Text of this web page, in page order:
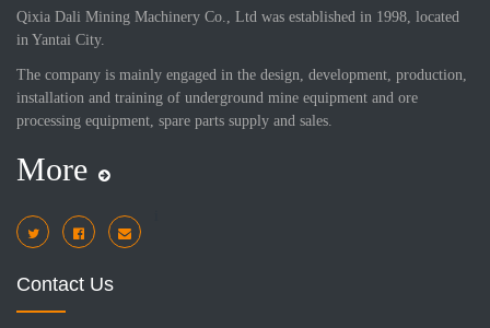
Qixia Dali Mining Machinery Co., Ltd was established in 1998, located
in Yantai City.
The company is mainly engaged in the design, development, production,
installation and training of underground mine equipment and ore
processing equipment, spare parts supply and sales.
More
Contact Us